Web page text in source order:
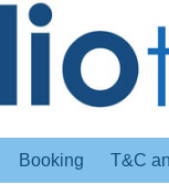
Booking T&C